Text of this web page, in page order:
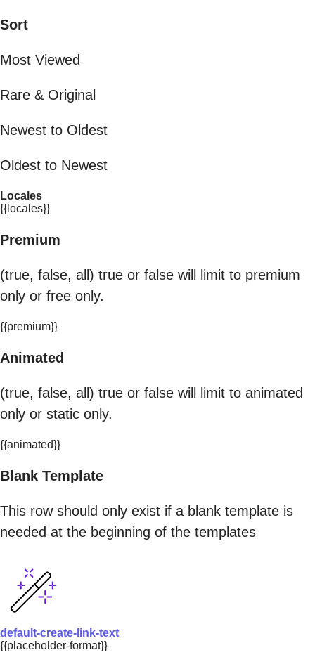
Sort
Most Viewed
Rare & Original
Newest to Oldest
Oldest to Newest
Locales
{{locales}}
Premium
(true, false, all) true or false will limit to premium
only or free only.
{{premium}}
Animated
(true, false, all) true or false will limit to animated
only or static only.
{{animated}}
Blank Template
This row should only exist if a blank template is
needed at the beginning of the templates
default-create-link-text
{{placeholder-format}}